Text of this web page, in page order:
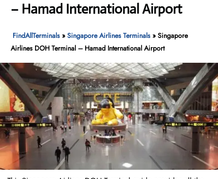
– Hamad International Airport
FindAllTerminals »Singapore Airlines Terminals »Singapore
Airlines DOH Terminal – Hamad International Airport